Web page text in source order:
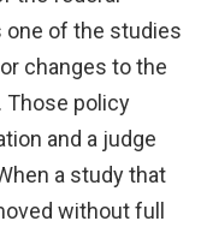
one of the studies
changes to the
Those policy
and a judge
a study that
without full